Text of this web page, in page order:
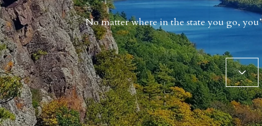
No matter where in the state you go,